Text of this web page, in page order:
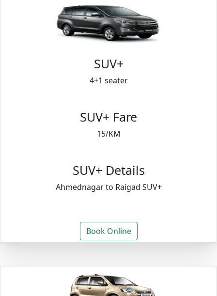
SUV+
4+1 seater
SUV+ Fare
15/KM
SUV+ Details
Ahmednagar to Raigad SUV+
Book Online